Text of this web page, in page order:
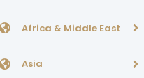
Africa & Middle East
Asia